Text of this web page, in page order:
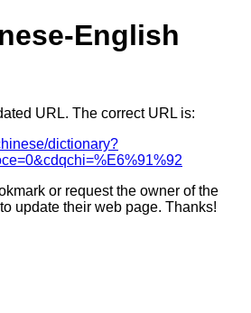
English
URL. The correct URL is:
dictionary?
or request the owner of the
update their web page. Thanks!